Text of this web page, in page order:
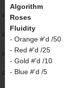
Algorithm
Roses
Fluidity
- Orange #'d /50
- Red #'d /25
- Gold #'d /10
- Blue #'d /5